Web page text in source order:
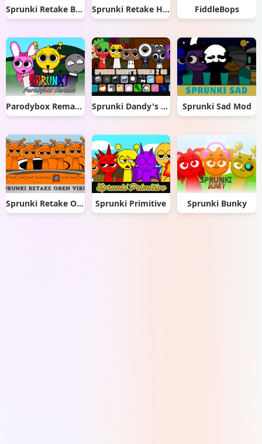
Sprunki Retake But Ruined It Sprunki Retake Human Edition FiddleBops
Parodybox Remake Sprunki Dandy's World 2.0 Sprunki Sad Mod
Sprunki Retake Oren Virus Sprunki Primitive Sprunki Bunky